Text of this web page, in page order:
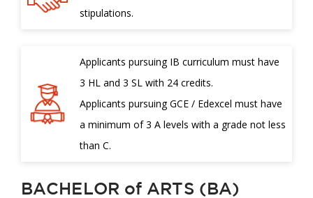
stipulations.
Applicants pursuing IB curriculum must have
3 HL and 3 SL with 24 credits.
Applicants pursuing GCE / Edexcel must have
a minimum of 3 A levels with a grade not less
than C.
BACHELOR of ARTS (BA)